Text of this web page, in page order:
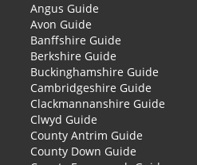
Angus Guide
Avon Guide
Banffshire Guide
Berkshire Guide
Buckinghamshire Guide
Cambridgeshire Guide
Clackmannanshire Guide
Clwyd Guide
County Antrim Guide
County Down Guide